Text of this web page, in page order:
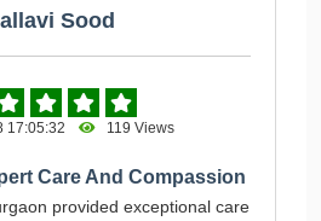
Sood
17:05:32 119 Views
Care And Compassion
provided exceptional care